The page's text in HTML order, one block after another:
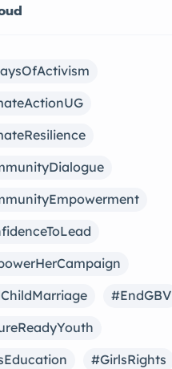
#EndGBV
#GirlsRights